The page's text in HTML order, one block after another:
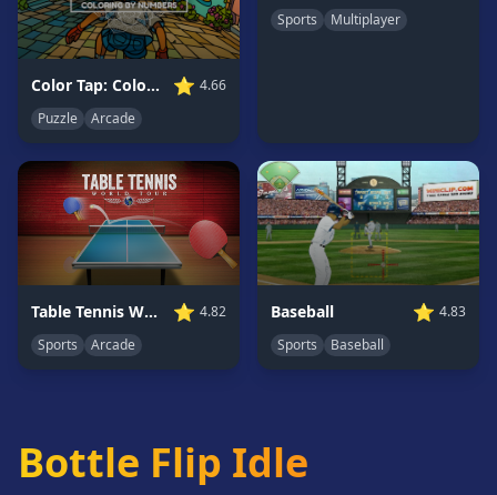
Adventure
Games
Anime
Games
Basketball
Games
Bike
Games
Games
Car
Games
Casual
Games
Color Tap: Coloring by Numbers ⭐ 4.66
Puzzle
Arcade
Sports
Multiplayer
Table Tennis World Tour ⭐ 4.82
Sports
Arcade
Baseball ⭐ 4.83
Sports
Baseball
Bottle Flip Idle